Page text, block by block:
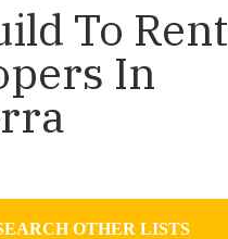
To Rent
In
OTHER LISTS